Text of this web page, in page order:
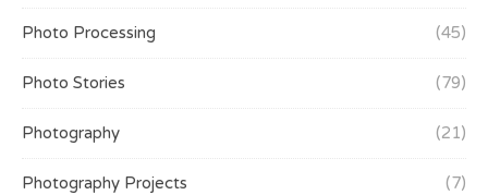
Photo Processing (45)
Photo Stories (79)
Photography (21)
Photography Projects (7)